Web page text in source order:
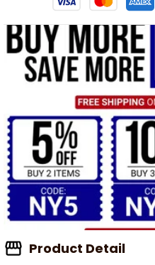
Product Detail